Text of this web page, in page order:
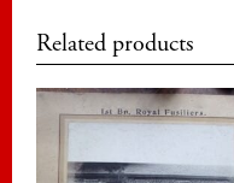
Related products